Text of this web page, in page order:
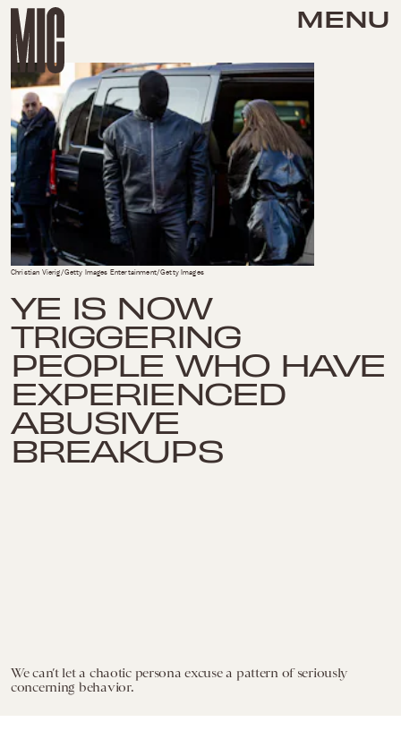
MENU
YE IS NOW
TRIGGERING
PEOPLE WHO HAVE
EXPERIENCED
ABUSIVE
BREAKUPS
We can’t let a chaotic persona excuse a pattern of seriously
concerning behavior.
Christian Vierig/Getty Images Entertainment/Getty Images